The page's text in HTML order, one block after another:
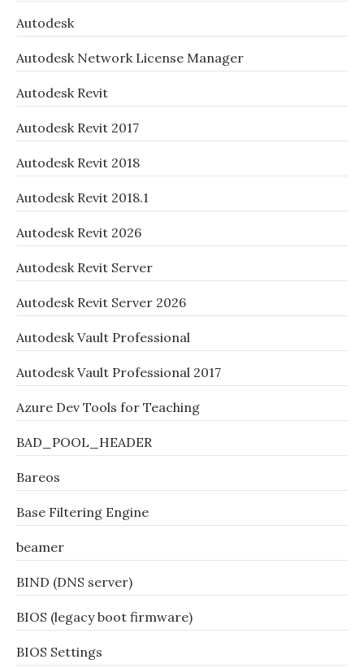
Autodesk
Autodesk Network License Manager
Autodesk Revit
Autodesk Revit 2017
Autodesk Revit 2018
Autodesk Revit 2018.1
Autodesk Revit 2026
Autodesk Revit Server
Autodesk Revit Server 2026
Autodesk Vault Professional
Autodesk Vault Professional 2017
Azure Dev Tools for Teaching
BAD_POOL_HEADER
Bareos
Base Filtering Engine
beamer
BIND (DNS server)
BIOS (legacy boot firmware)
BIOS Settings